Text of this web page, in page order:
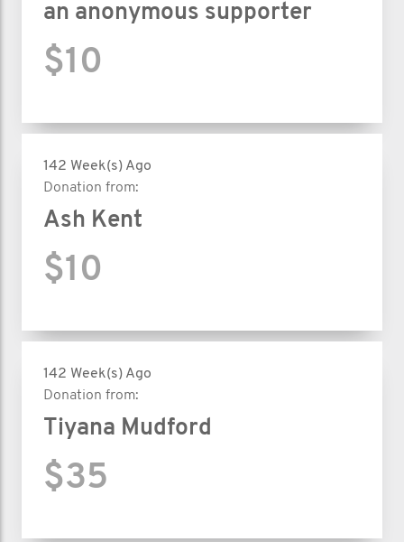
an anonymous supporter
$10
142 Week(s) Ago
Donation from:
Ash Kent
$10
142 Week(s) Ago
Donation from:
Tiyana Mudford
$35